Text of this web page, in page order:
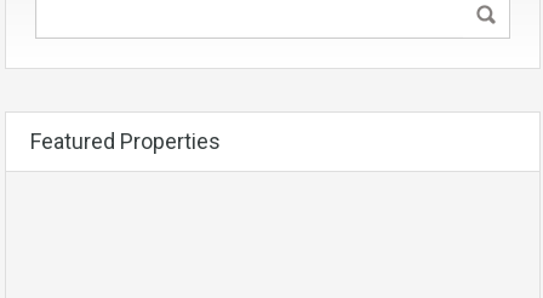
Featured Properties